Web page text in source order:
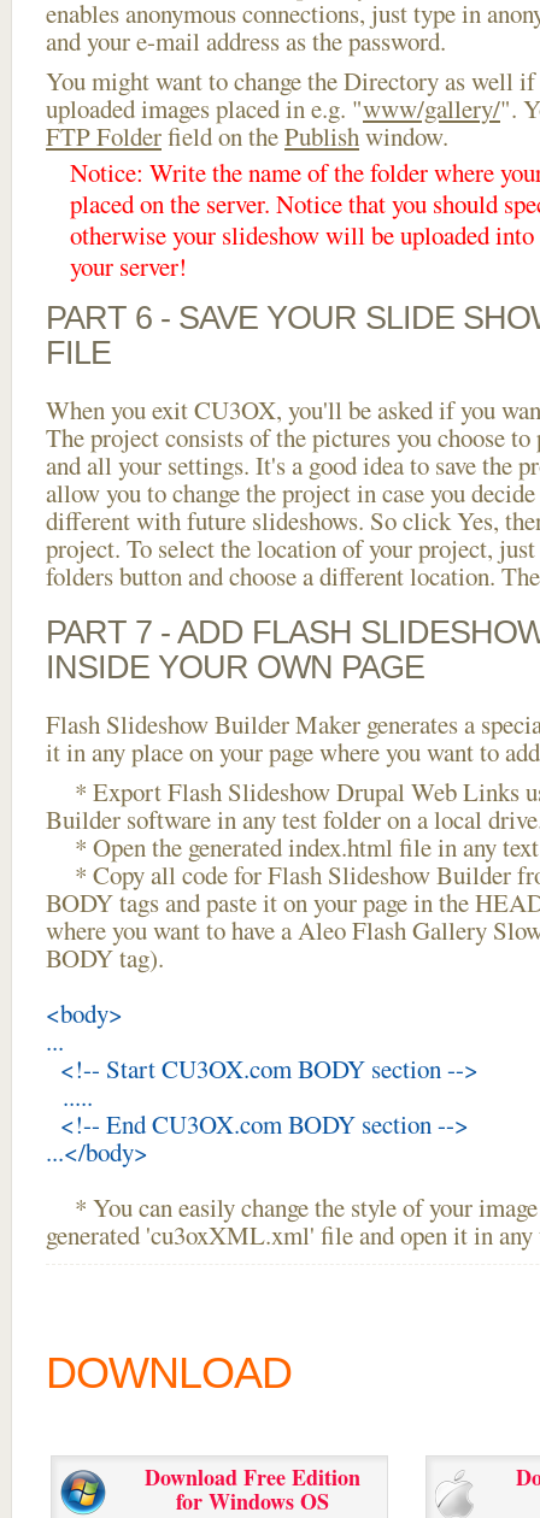
enables anonymous connections, just type in
and your e-mail address as the password.
You might want to change the Directory as well if
uploaded images placed in e.g. "www/gallery/".
FTP Folderfield on thePublishwindow.
Notice: Write the name of the folder where
placed on the server. Notice that you should
otherwise your slideshow will be uploaded
your server!
PART 6 - SAVE YOUR SLIDE
FILE
When you exit CU3OX, you'll be asked if you
The project consists of the pictures you choose
and all your settings. It's a good idea to save the
allow you to change the project in case you
different with future slideshows. So click Yes,
project. To select the location of your project,
folders button and choose a different location.
PART 7 - ADD FLASH
INSIDE YOUR OWN PAGE
Flash Slideshow Builder Maker generates a
it in any place on your page where you want to
* Export Flash Slideshow Drupal Web Links
Builder software in any test folder on a local
* Open the generated index.html file in any
* Copy all code for Flash Slideshow Builder
BODY tags and paste it on your page in the
where you want to have a Aleo Flash Gallery
BODY tag).
<body>
...
<!-- Start CU3OX.com BODY section -->
.....
<!-- End CU3OX.com BODY section -->
...</body>
* You can easily change the style of your
generated 'cu3oxXML.xml' file and open it in
DOWNLOAD
Download Free Edition
for Windows OS